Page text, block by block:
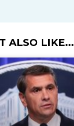
ALSO LIKE...